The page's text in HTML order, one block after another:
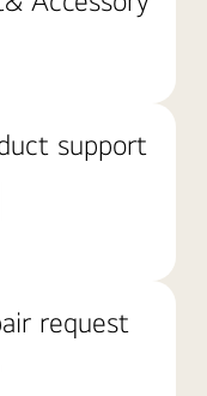
support
request